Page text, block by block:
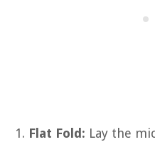
Flat Fold: Lay the